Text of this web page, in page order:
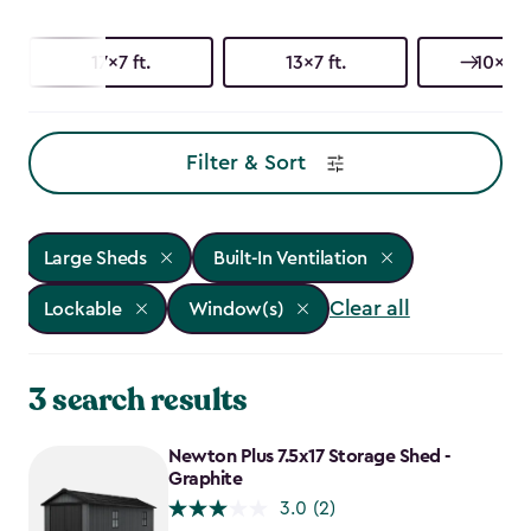
17x7 ft. 13x7 ft. 10x15
Filter & Sort
Large Sheds Built-In Ventilation
Lockable Window(s) Clear all
3 search results
Newton Plus 7.5x17 Storage Shed -
Graphite
3.0 (2)